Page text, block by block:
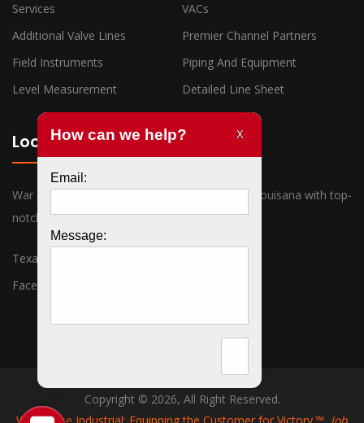
Services
VACs
Additional Valve Lines
Premier Channel Partners
Field Instruments
Piping And Equipment
Level Measurement
Detailed Line Sheet
Locations
War Horse Industrial has offices in Texas and Louisana with top-
notch sales associates ready to assist you.
Texas
Facebook
Copyright © 2026, All Right Reserved.